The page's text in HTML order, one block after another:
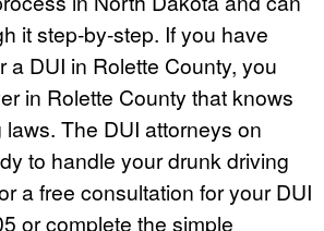
it step-by-step. If you have
a DUI in Rolette County, you
in Rolette County that knows
The DUI attorneys on
to handle your drunk driving
a free consultation for your DUI
or complete the simple